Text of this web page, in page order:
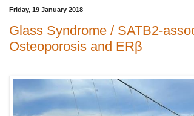
Friday, 19 January 2018
Glass Syndrome / SATB2-
Osteoporosis and ERβ